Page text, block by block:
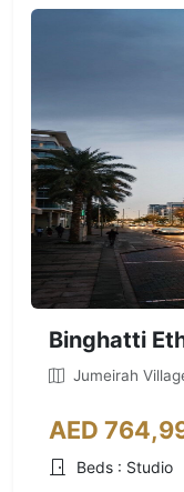
Binghatti
Jumeirah
AED
Beds : Studio